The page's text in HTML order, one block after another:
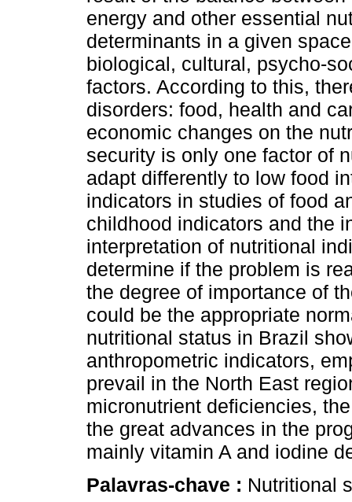
energy and other essential
determinants in a given
biological, cultural, psycho-
factors. According to this,
disorders: food, health and
economic changes on the
security is only one factor of
adapt differently to low food
indicators in studies of food
childhood indicators and the
interpretation of nutritional
determine if the problem is
the degree of importance of
could be the appropriate
nutritional status in Brazil
anthropometric indicators,
prevail in the North East
micronutrient deficiencies,
the great advances in the
mainly vitamin A and iodine
Palavras-chave : Nutritional